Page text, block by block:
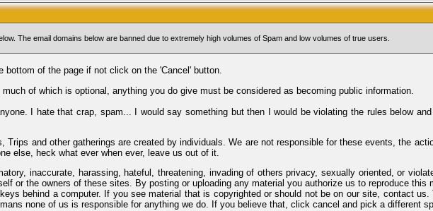
The email domains below are banned due to extremely high volumes of Spam and low volumes of true users.
bottom of the page if not click on the 'Cancel' button.
of which is optional, anything you do give must be considered as becoming public information.
I hate that crap, spam... I would say something but then I would be violating the rules below
and other gatherings are created by individuals. We are not responsible for these events, the
else, heck what ever when ever, leave us out of it.
inaccurate, harassing, hateful, threatening, invading of others privacy, sexually oriented, or
or the owners of these sites. By posting or uploading any material you authorize us to reproduce this
behind a computer. If you see material that is copyrighted or should not be on our site, contact
none of us is responsible for anything we do. If you believe that, click cancel and pick a different